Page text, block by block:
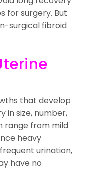
for surgery. But
surgical fibroid
that develop
in size, number,
range from mild
heavy
urination,
have no